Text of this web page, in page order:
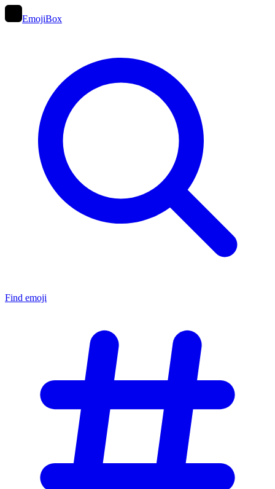
EmojiBox
Find emoji